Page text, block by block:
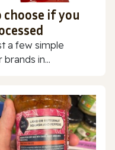
if you
a few simple
in...